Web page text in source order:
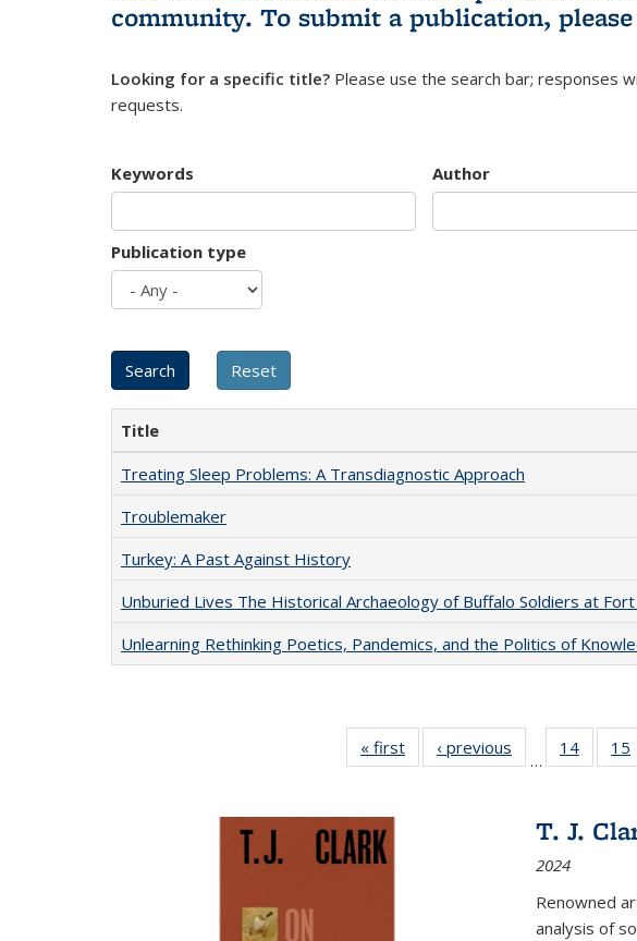
community. To submit a publication, please
Looking for a specific title? Please use the search bar; responses
requests.
Keywords Author
Publication type
Title
Treating Sleep Problems: A Transdiagnostic Approach
Troublemaker
Turkey: A Past Against History
Unburied Lives The Historical Archaeology of Buffalo Soldiers at
Unlearning Rethinking Poetics, Pandemics, and the Politics of
« first
Full listing
table:
‹ previous
Full listing
table:
…
14
of 22
listing
15
T. J.
2024
Renowned
analysis of